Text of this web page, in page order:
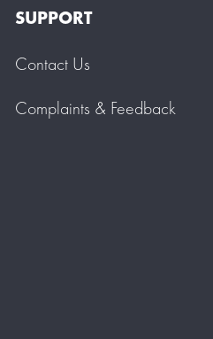
SUPPORT
Contact Us
Complaints & Feedback